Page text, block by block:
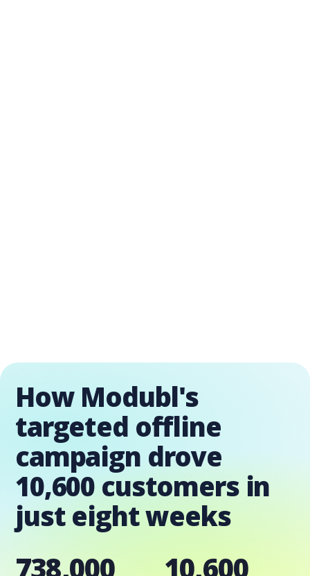
How Modubl's
targeted offline
campaign drove
10,600 customers in
just eight weeks
738,000 10,600